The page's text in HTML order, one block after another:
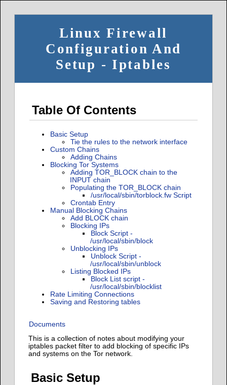
Linux Firewall
Configuration And
Setup - Iptables
Table Of Contents
Basic Setup
Tie the rules to the network interface
Custom Chains
Adding Chains
Blocking Tor Systems
Adding TOR_BLOCK chain to the
INPUT chain
Populating the TOR_BLOCK chain
/usr/local/sbin/torblock.fw Script
Crontab Entry
Manual Blocking Chains
Add BLOCK chain
Blocking IPs
Block Script -
/usr/local/sbin/block
Unblocking IPs
Unblock Script -
/usr/local/sbin/unblock
Listing Blocked IPs
Block List script -
/usr/local/sbin/blocklist
Rate Limiting Connections
Saving and Restoring tables
Documents
This is a collection of notes about modifying your
iptables packet filter to add blocking of specific IPs
and systems on the Tor network.
Basic Setup